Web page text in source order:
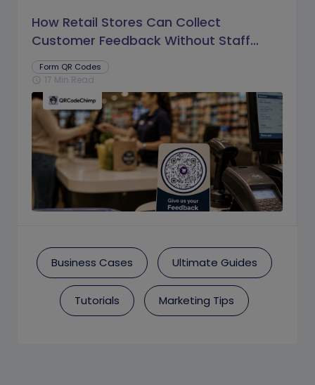
How Retail Stores Can Collect
Customer Feedback Without Staff
Prompts
Form QR Codes
schedule 17 Min Read
Business Cases Ultimate Guides
Tutorials Marketing Tips